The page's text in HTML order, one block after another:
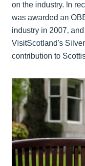
on the industry. In
was awarded an
industry in 2007,
VisitScotland's
contribution to